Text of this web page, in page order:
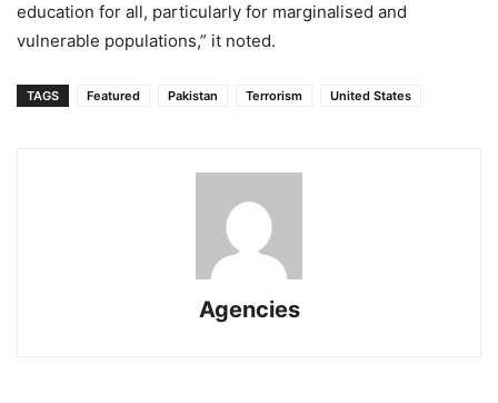
education for all, particularly for marginalised and
vulnerable populations,” it noted.
TAGS Featured Pakistan Terrorism United States
Agencies